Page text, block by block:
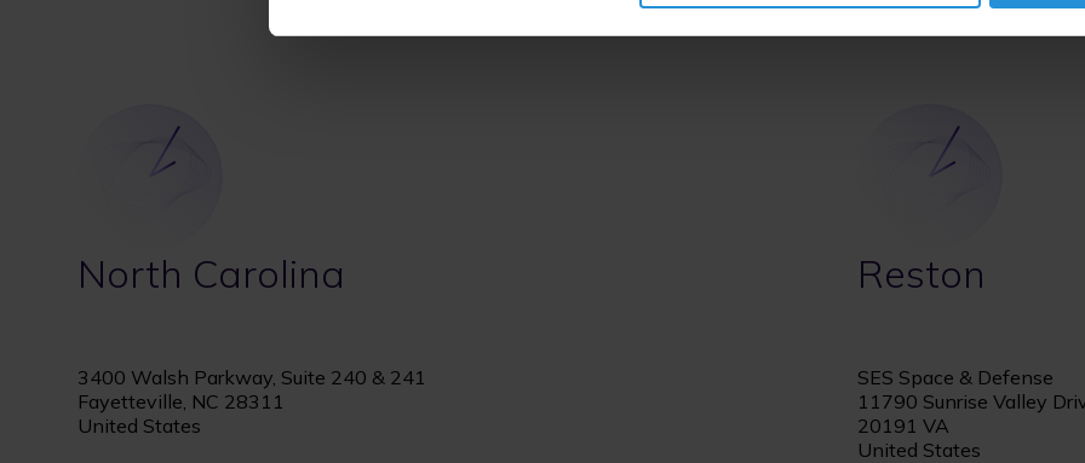
North Carolina
3400 Walsh Parkway, Suite 240 & 241
Fayetteville, NC 28311
United States
Reston
SES Space & Defense
11790 Sunrise Valley
20191 VA
United States